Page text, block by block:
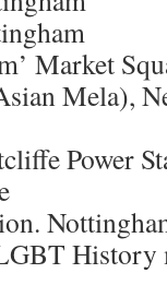
Market
Mela),
Power